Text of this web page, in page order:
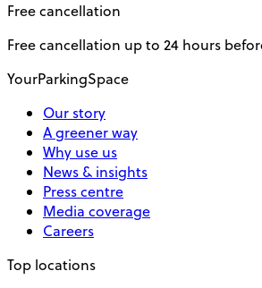
Free cancellation
Free cancellation up to 24 hours
YourParkingSpace
Our story
A greener way
Why use us
News & insights
Press centre
Media coverage
Careers
Top locations